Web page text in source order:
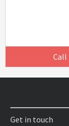
Call
Get in touch